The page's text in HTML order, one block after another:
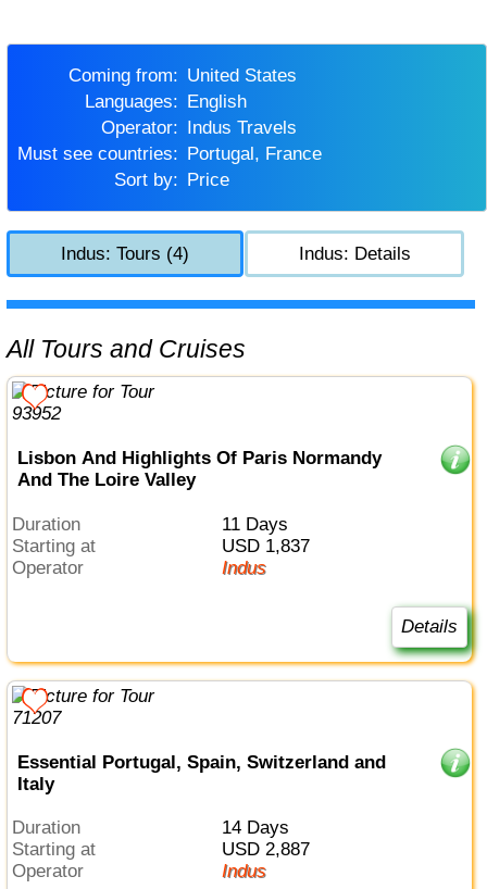
Coming from:
United States
Languages:
English
Operator:
Indus Travels
Must see countries:
Portugal, France
Sort by:
Price
Indus: Tours (4) Indus: Details
All Tours and Cruises
Lisbon And Highlights Of Paris Normandy
And The Loire Valley
Duration
11 Days
Starting at
USD 1,837
Operator
Indus
Details
Essential Portugal, Spain, Switzerland and
Italy
Duration
14 Days
Starting at
USD 2,887
Operator
Indus